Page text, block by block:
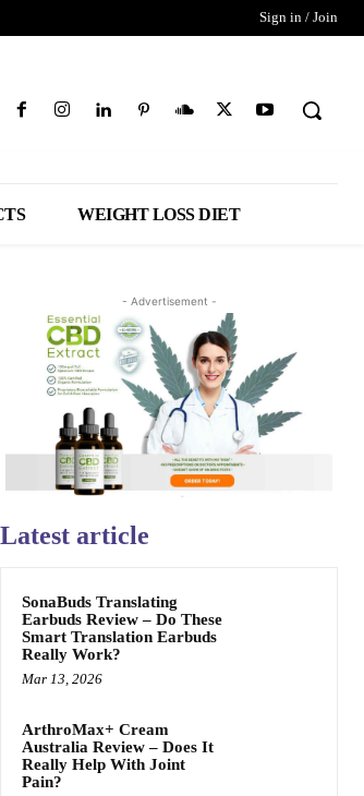
Sign in / Join
WEIGHT LOSS DIET
- Advertisement -
Latest article
SonaBuds Translating
Earbuds Review – Do These
Smart Translation Earbuds
Really Work?
Mar 13, 2026
ArthroMax+ Cream
Australia Review – Does It
Really Help With Joint
Pain?